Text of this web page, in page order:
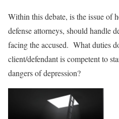
Within this debate, is the issue of
defense attorneys, should handle
facing the accused. What duties
client/defendant is competent to
dangers of depression?